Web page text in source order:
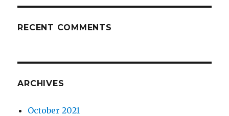
RECENT COMMENTS
ARCHIVES
October 2021